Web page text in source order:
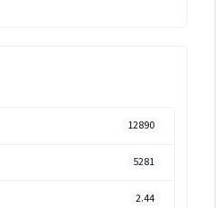
12890
5281
2.44